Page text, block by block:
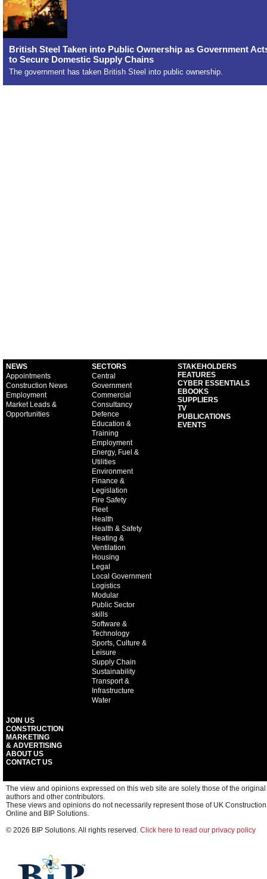
British Steel Taken into Public Ownership as Government
to Secure Domestic Supply Chains
The government has taken British Steel into public ownership.
NEWS
Appointments
Construction News
Employment
Market Leads &
Opportunities
SECTORS
Central
Government
Commercial
Consultancy
Defence
Education &
Training
Employment
Energy, Fuel &
Utilities
Environment
Finance &
Legislation
Fire Safety
Fleet
Health
Health & Safety
Heating &
Ventilation
Housing
Legal
Local Government
Logistics
Modular
Public Sector
skills
Software &
Technology
Sports, Culture &
Leisure
Supply Chain
Sustainability
Transport &
Infrastructure
Water
STAKEHOLDERS
FEATURES
CYBER ESSENTIALS
EBOOKS
SUPPLIERS
TV
PUBLICATIONS
EVENTS
JOIN US
CONSTRUCTION
MARKETING
& ADVERTISING
ABOUT US
CONTACT US
The view and opinions expressed on this web site are solely those of the original
authors and other contributors.
These views and opinions do not necessarily represent those of UK Construction
Online and BIP Solutions.
© 2026 BIP Solutions. All rights reserved. Click here to read our privacy policy